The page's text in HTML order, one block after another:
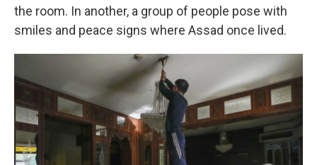
the room. In another, a group of people pose with
smiles and peace signs where Assad once lived.